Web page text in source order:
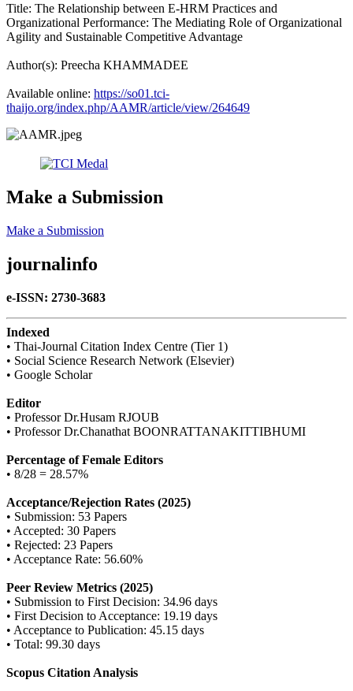
Title: The Relationship between E-HRM Practices and
Organizational Performance: The Mediating Role of Organizational
Agility and Sustainable Competitive Advantage
Author(s):​ Preecha KHAMMADEE
Available online:​ https://so01.tci-
thaijo.org/index.php/AAMR/article/view/264649
Make a Submission
Make a Submission
journalinfo
e-ISSN: 2730-3683
Indexed
• Thai-Journal Citation Index Centre (Tier 1)
• Social Science Research Network (Elsevier)
• Google Scholar
Editor
• Professor Dr.Husam RJOUB
• Professor Dr.Chanathat BOONRATTANAKITTIBHUMI
Percentage of Female Editors
• 8/28 = 28.57%
Acceptance/Rejection Rates (2025)
• Submission: 53 Papers
• Accepted: 30 Papers
• Rejected: 23 Papers
• Acceptance Rate: 56.60%
Peer Review Metrics (2025)
• Submission to First Decision: 34.96 days
• First Decision to Acceptance: 19.19 days
• Acceptance to Publication: 45.15 days
• Total: 99.30 days
Scopus Citation Analysis